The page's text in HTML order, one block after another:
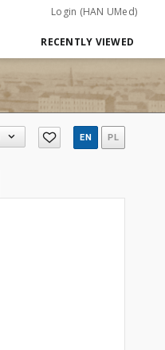
Login (HAN UMed)
RECENTLY VIEWED
EN PL